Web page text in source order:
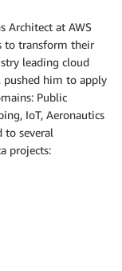
Architect at AWS
to transform their
leading cloud
pushed him to apply
Public
IoT, Aeronautics
to several
projects: